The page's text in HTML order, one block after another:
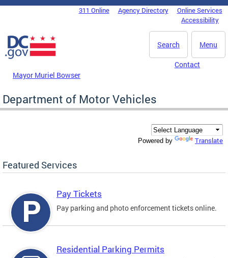
Skip to main content
DC Agency Top Menu311 Online Agency Directory
Online Services
Accessibility
Menu
Search
Mayor Muriel Bowser
Contact
Department of Motor Vehicles
Powered by Translate
Featured Services
Pay Tickets
Pay parking and photo enforcement tickets online.
Residential Parking Permits